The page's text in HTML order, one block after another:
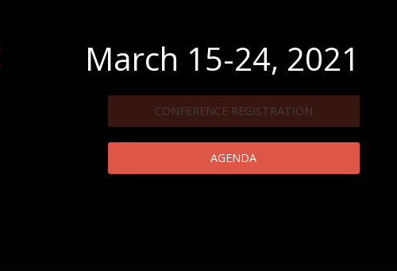
March 15-24, 2021
CONFERENCE REGISTRATION
AGENDA